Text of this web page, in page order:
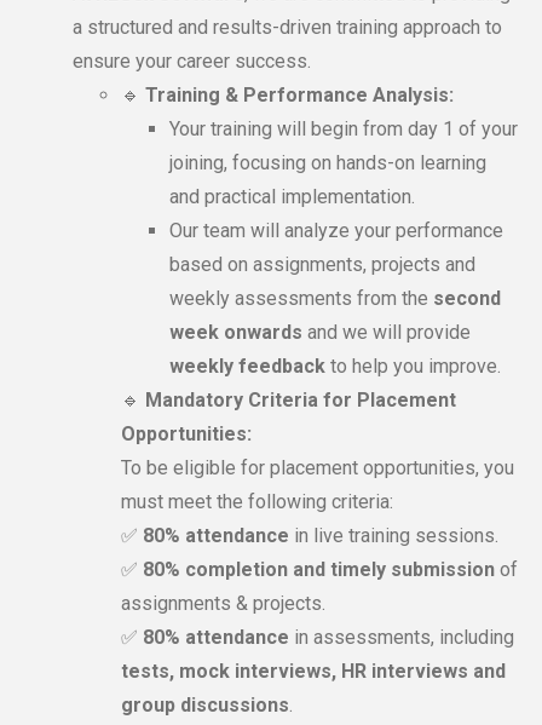
a structured and results-driven training approach to
ensure your career success.
🔹 Training & Performance Analysis:
Your training will begin from day 1 of your
joining, focusing on hands-on learning
and practical implementation.
Our team will analyze your performance
based on assignments, projects and
weekly assessments from the second
week onwards and we will provide
weekly feedback to help you improve.
🔹 Mandatory Criteria for Placement
Opportunities:
To be eligible for placement opportunities, you
must meet the following criteria:
✅ 80% attendance in live training sessions.
✅ 80% completion and timely submission of
assignments & projects.
✅ 80% attendance in assessments, including
tests, mock interviews, HR interviews and
group discussions